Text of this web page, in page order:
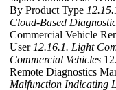
By Product Type
Cloud-Based
Commercial Vehicle
User 12.16.1. Light
Commercial Vehicles
Remote Diagnostics
Malfunction Indicating